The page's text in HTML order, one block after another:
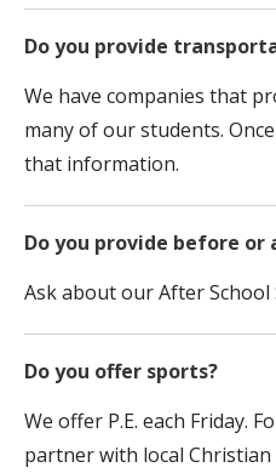
Do you provide
We have companies that
many of our students.
that information.
Do you provide before or
Ask about our After School
Do you offer sports?
We offer P.E. each Friday.
partner with local